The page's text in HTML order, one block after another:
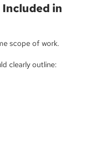
in
scope of work.
clearly outline: